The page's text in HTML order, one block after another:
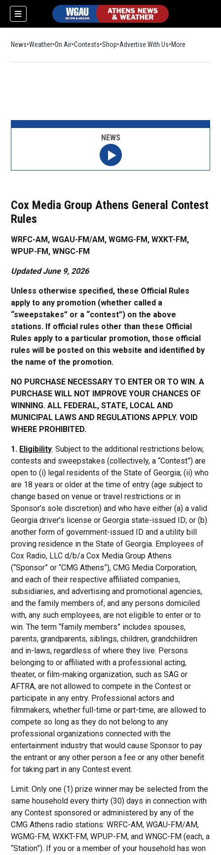
News Weather On Air Contests ShopOpens in new window
Advertise With Us More
Cox Media Group Athens General Contest
Rules
WRFC-AM, WGAU-FM/AM, WGMG-FM, WXKT-FM,
WPUP-FM, WNGC-FM
Updated June 9, 2026
Unless otherwise specified, these Official Rules
apply to any promotion (whether called a
“sweepstakes” or a “contest”) on the above
stations. If official rules other than these Official
Rules apply to a particular promotion, those official
rules will be posted on this website and identified by
the name of the promotion.
NO PURCHASE NECESSARY TO ENTER OR TO WIN. A
PURCHASE WILL NOT IMPROVE YOUR CHANCES OF
WINNING. ALL FEDERAL, STATE, LOCAL AND
MUNICIPAL LAWS AND REGULATIONS APPLY. VOID
WHERE PROHIBITED.
1. Eligibility. Subject to the additional restrictions below,
contests and sweepstakes (collectively, a “Contest”) are
open to (i) legal residents of the State of Georgia; (ii) who
are 18 years or older at the time of entry (age subject to
change based on venue or travel restrictions or in
Sponsor’s sole discretion) and who have either (a) a valid
Georgia driver’s license or Georgia state-issued ID; or (b)
another form of government-issued ID and a utility bill
proving residence in the State of Georgia. Employees of
Cox Radio, LLC d/b/a Cox Media Group Athens
(“Sponsor” or “CMG Athens”), CMG Media Corporation,
and each of their respective affiliated companies,
subsidiaries, and advertising and promotional agencies,
and the family members of, and any persons domiciled
with, any such employees, are not eligible to enter or to
win. The term “family members” includes spouses,
parents, grandparents, siblings, children, grandchildren
and in-laws, regardless of where they live. Persons
belonging to or affiliated with a professional acting,
theater, or film-making organization, such as SAG or
AFTRA, are not allowed to compete in the Contest or
participate in any entry. Professional actors and
filmmakers, whether full-time or part-time, are allowed to
compete so long as they do not belong to any
professional organizations connected with the
entertainment industry that would cause Sponsor to pay
the entrant or any other person a fee or any other benefit
for taking part in any Contest event.
Limit: Only one (1) prize winner may be selected from the
same household every thirty (30) days in connection with
any Contest sponsored or administered by any of the
CMG Athens radio stations: WRFC-AM, WGAU-FM/AM,
WGMG-FM, WXKT-FM, WPUP-FM, and WNGC-FM (each, a
“Station”). If you or a member of your household has won
NEWS